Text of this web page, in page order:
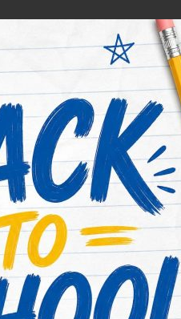
PRACTICE AREAS
Blog
from Houston’s Rodney
If You’ve